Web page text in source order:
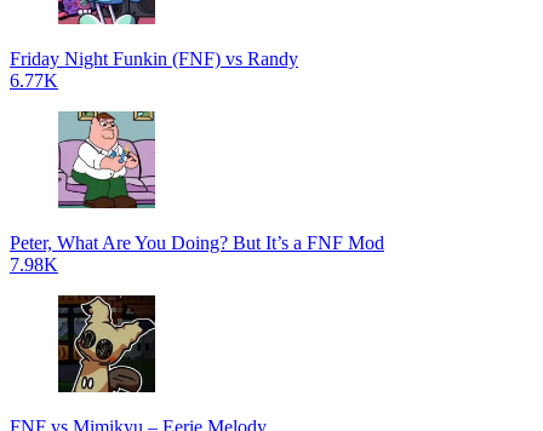
Friday Night Funkin (FNF) vs Randy
6.77K
Peter, What Are You Doing? But It’s a FNF Mod
7.98K
FNF vs Mimikyu – Eerie Melody